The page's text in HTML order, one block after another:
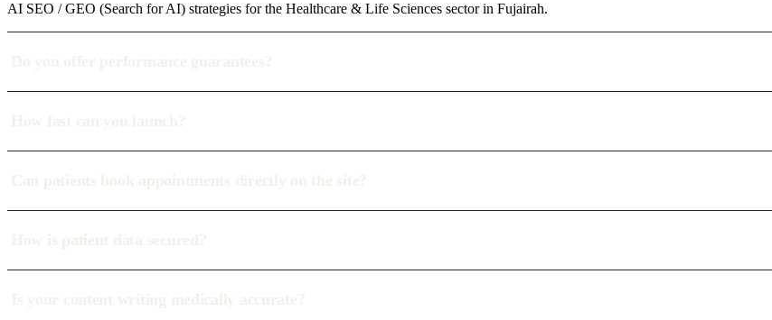
AI SEO / GEO (Search for AI) strategies for the Healthcare & Life Sciences sector in Fujairah.